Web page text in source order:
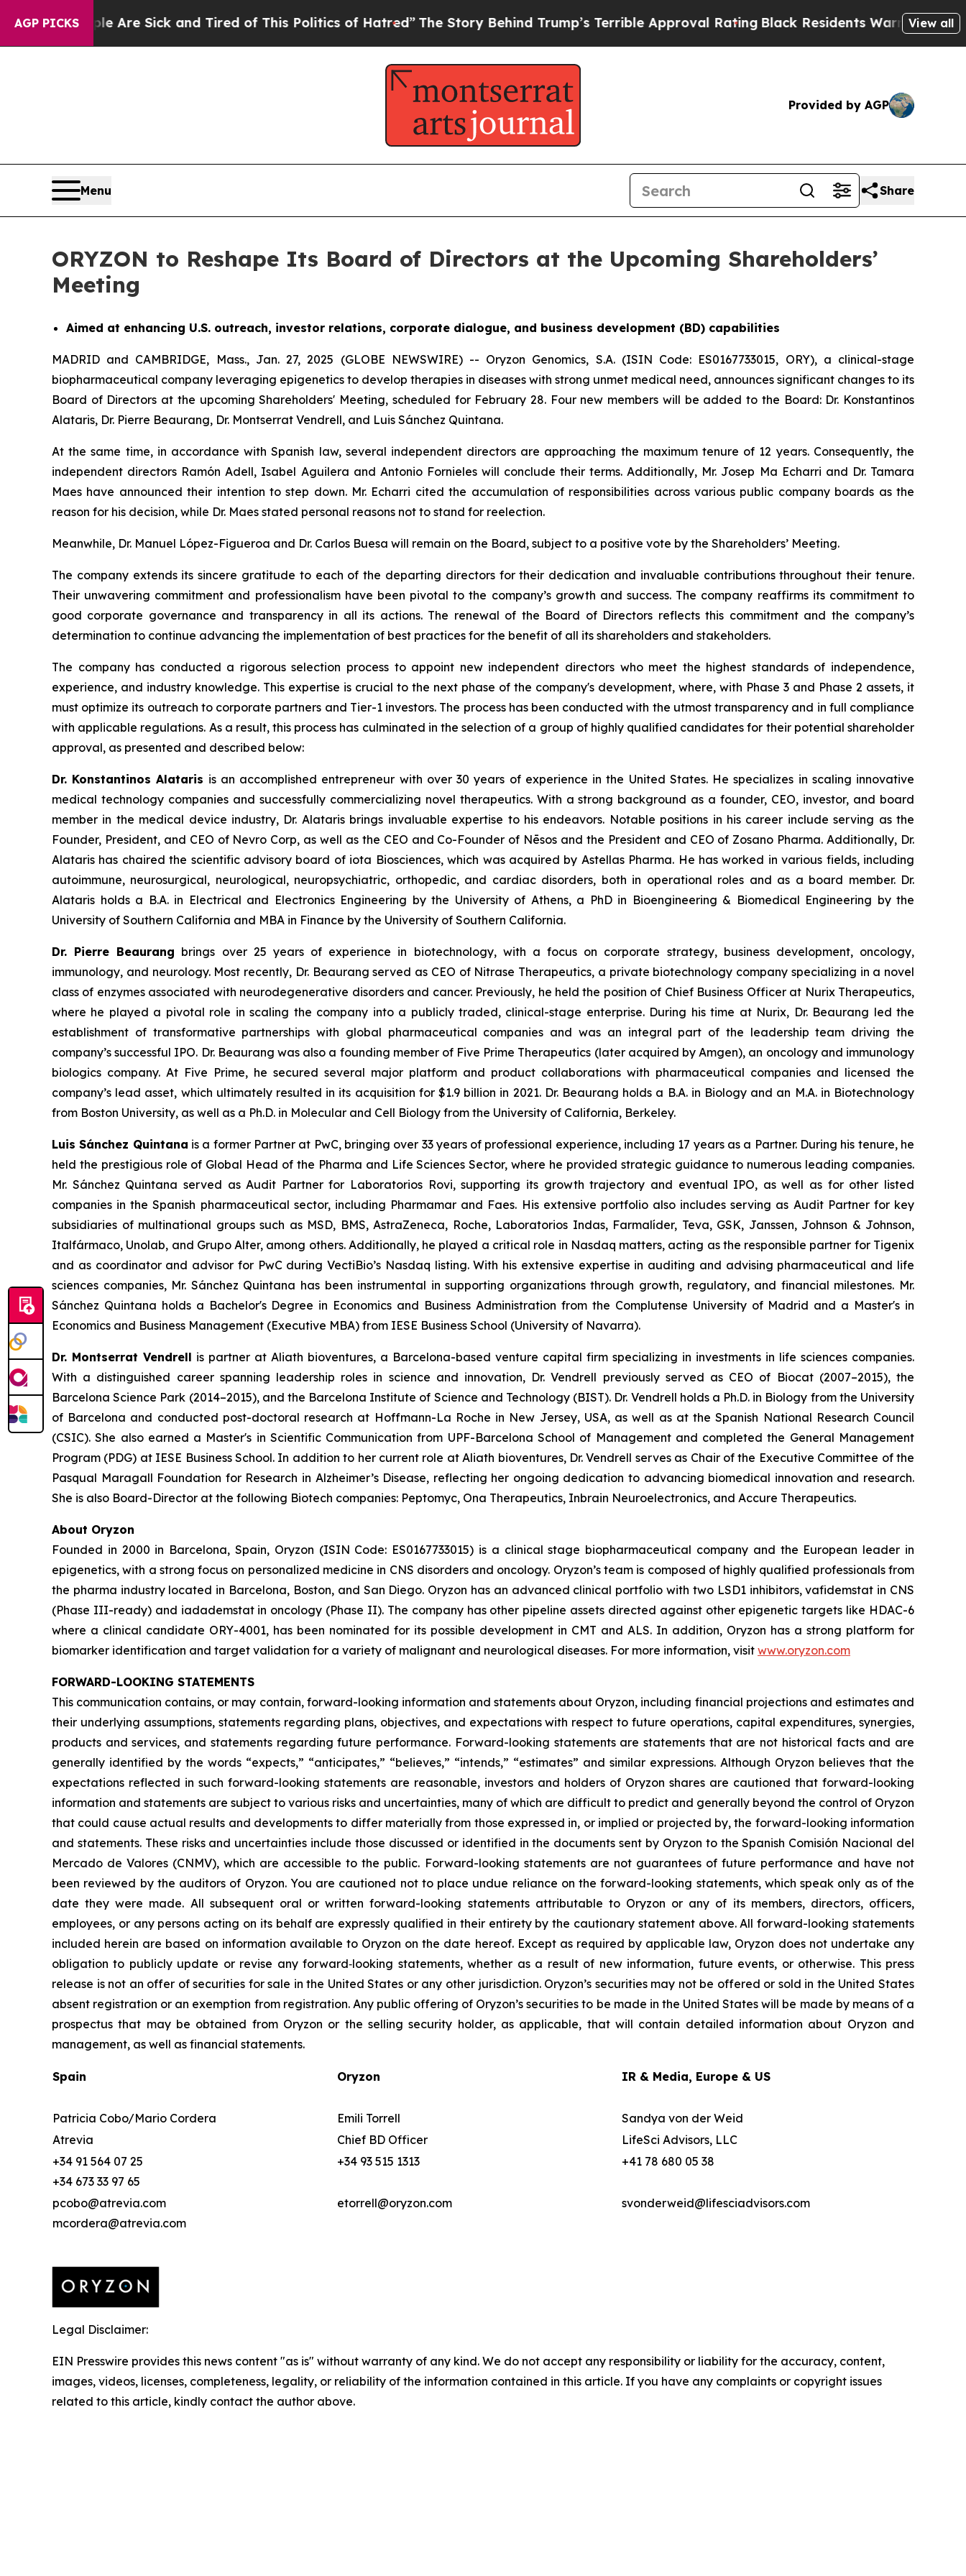
AGP PICKS
Are Sick and Tired of This Politics of Hatred”The Story Behind Trump’s Terrible Approval RatingBlack Residents Warned of Abusive Cops
View all
Provided by AGP
Menu Share
ORYZON to Reshape Its Board of Directors at the Upcoming Shareholders’
Meeting
Aimed at enhancing U.S. outreach, investor relations, corporate dialogue, and business development (BD) capabilities
MADRID and CAMBRIDGE, Mass., Jan. 27, 2025 (GLOBE NEWSWIRE) -- Oryzon Genomics, S.A. (ISIN Code: ES0167733015, ORY), a clinical-stage
biopharmaceutical company leveraging epigenetics to develop therapies in diseases with strong unmet medical need, announces significant changes to its
Board of Directors at the upcoming Shareholders' Meeting, scheduled for February 28. Four new members will be added to the Board: Dr. Konstantinos
Alataris, Dr. Pierre Beaurang, Dr. Montserrat Vendrell, and Luis Sánchez Quintana.
At the same time, in accordance with Spanish law, several independent directors are approaching the maximum tenure of 12 years. Consequently, the
independent directors Ramón Adell, Isabel Aguilera and Antonio Fornieles will conclude their terms. Additionally, Mr. Josep Ma Echarri and Dr. Tamara
Maes have announced their intention to step down. Mr. Echarri cited the accumulation of responsibilities across various public company boards as the
reason for his decision, while Dr. Maes stated personal reasons not to stand for reelection.
Meanwhile, Dr. Manuel López-Figueroa and Dr. Carlos Buesa will remain on the Board, subject to a positive vote by the Shareholders’ Meeting.
The company extends its sincere gratitude to each of the departing directors for their dedication and invaluable contributions throughout their tenure.
Their unwavering commitment and professionalism have been pivotal to the company’s growth and success. The company reaffirms its commitment to
good corporate governance and transparency in all its actions. The renewal of the Board of Directors reflects this commitment and the company’s
determination to continue advancing the implementation of best practices for the benefit of all its shareholders and stakeholders.
The company has conducted a rigorous selection process to appoint new independent directors who meet the highest standards of independence,
experience, and industry knowledge. This expertise is crucial to the next phase of the company's development, where, with Phase 3 and Phase 2 assets, it
must optimize its outreach to corporate partners and Tier-1 investors. The process has been conducted with the utmost transparency and in full compliance
with applicable regulations. As a result, this process has culminated in the selection of a group of highly qualified candidates for their potential shareholder
approval, as presented and described below:
Dr. Konstantinos Alataris is an accomplished entrepreneur with over 30 years of experience in the United States. He specializes in scaling innovative
medical technology companies and successfully commercializing novel therapeutics. With a strong background as a founder, CEO, investor, and board
member in the medical device industry, Dr. Alataris brings invaluable expertise to his endeavors. Notable positions in his career include serving as the
Founder, President, and CEO of Nevro Corp, as well as the CEO and Co-Founder of Nēsos and the President and CEO of Zosano Pharma. Additionally, Dr.
Alataris has chaired the scientific advisory board of iota Biosciences, which was acquired by Astellas Pharma. He has worked in various fields, including
autoimmune, neurosurgical, neurological, neuropsychiatric, orthopedic, and cardiac disorders, both in operational roles and as a board member. Dr.
Alataris holds a B.A. in Electrical and Electronics Engineering by the University of Athens, a PhD in Bioengineering & Biomedical Engineering by the
University of Southern California and MBA in Finance by the University of Southern California.
Dr. Pierre Beaurang brings over 25 years of experience in biotechnology, with a focus on corporate strategy, business development, oncology,
immunology, and neurology. Most recently, Dr. Beaurang served as CEO of Nitrase Therapeutics, a private biotechnology company specializing in a novel
class of enzymes associated with neurodegenerative disorders and cancer. Previously, he held the position of Chief Business Officer at Nurix Therapeutics,
where he played a pivotal role in scaling the company into a publicly traded, clinical-stage enterprise. During his time at Nurix, Dr. Beaurang led the
establishment of transformative partnerships with global pharmaceutical companies and was an integral part of the leadership team driving the
company’s successful IPO. Dr. Beaurang was also a founding member of Five Prime Therapeutics (later acquired by Amgen), an oncology and immunology
biologics company. At Five Prime, he secured several major platform and product collaborations with pharmaceutical companies and licensed the
company’s lead asset, which ultimately resulted in its acquisition for $1.9 billion in 2021. Dr. Beaurang holds a B.A. in Biology and an M.A. in Biotechnology
from Boston University, as well as a Ph.D. in Molecular and Cell Biology from the University of California, Berkeley.
Luis Sánchez Quintana is a former Partner at PwC, bringing over 33 years of professional experience, including 17 years as a Partner. During his tenure, he
held the prestigious role of Global Head of the Pharma and Life Sciences Sector, where he provided strategic guidance to numerous leading companies.
Mr. Sánchez Quintana served as Audit Partner for Laboratorios Rovi, supporting its growth trajectory and eventual IPO, as well as for other listed
companies in the Spanish pharmaceutical sector, including Pharmamar and Faes. His extensive portfolio also includes serving as Audit Partner for key
subsidiaries of multinational groups such as MSD, BMS, AstraZeneca, Roche, Laboratorios Indas, Farmalíder, Teva, GSK, Janssen, Johnson & Johnson,
Italfármaco, Unolab, and Grupo Alter, among others. Additionally, he played a critical role in Nasdaq matters, acting as the responsible partner for Tigenix
and as coordinator and advisor for PwC during VectiBio’s Nasdaq listing. With his extensive expertise in auditing and advising pharmaceutical and life
sciences companies, Mr. Sánchez Quintana has been instrumental in supporting organizations through growth, regulatory, and financial milestones. Mr.
Sánchez Quintana holds a Bachelor's Degree in Economics and Business Administration from the Complutense University of Madrid and a Master's in
Economics and Business Management (Executive MBA) from IESE Business School (University of Navarra).
Dr. Montserrat Vendrell is partner at Aliath bioventures, a Barcelona-based venture capital firm specializing in investments in life sciences companies.
With a distinguished career spanning leadership roles in science and innovation, Dr. Vendrell previously served as CEO of Biocat (2007–2015), the
Barcelona Science Park (2014–2015), and the Barcelona Institute of Science and Technology (BIST). Dr. Vendrell holds a Ph.D. in Biology from the University
of Barcelona and conducted post-doctoral research at Hoffmann-La Roche in New Jersey, USA, as well as at the Spanish National Research Council
(CSIC). She also earned a Master's in Scientific Communication from UPF-Barcelona School of Management and completed the General Management
Program (PDG) at IESE Business School. In addition to her current role at Aliath bioventures, Dr. Vendrell serves as Chair of the Executive Committee of the
Pasqual Maragall Foundation for Research in Alzheimer’s Disease, reflecting her ongoing dedication to advancing biomedical innovation and research.
She is also Board-Director at the following Biotech companies: Peptomyc, Ona Therapeutics, Inbrain Neuroelectronics, and Accure Therapeutics.
About Oryzon
Founded in 2000 in Barcelona, Spain, Oryzon (ISIN Code: ES0167733015) is a clinical stage biopharmaceutical company and the European leader in
epigenetics, with a strong focus on personalized medicine in CNS disorders and oncology. Oryzon’s team is composed of highly qualified professionals from
the pharma industry located in Barcelona, Boston, and San Diego. Oryzon has an advanced clinical portfolio with two LSD1 inhibitors, vafidemstat in CNS
(Phase III-ready) and iadademstat in oncology (Phase II). The company has other pipeline assets directed against other epigenetic targets like HDAC-6
where a clinical candidate ORY-4001, has been nominated for its possible development in CMT and ALS. In addition, Oryzon has a strong platform for
biomarker identification and target validation for a variety of malignant and neurological diseases. For more information, visit www.oryzon.com
FORWARD-LOOKING STATEMENTS
This communication contains, or may contain, forward-looking information and statements about Oryzon, including financial projections and estimates and
their underlying assumptions, statements regarding plans, objectives, and expectations with respect to future operations, capital expenditures, synergies,
products and services, and statements regarding future performance. Forward-looking statements are statements that are not historical facts and are
generally identified by the words “expects,” “anticipates,” “believes,” “intends,” “estimates” and similar expressions. Although Oryzon believes that the
expectations reflected in such forward-looking statements are reasonable, investors and holders of Oryzon shares are cautioned that forward-looking
information and statements are subject to various risks and uncertainties, many of which are difficult to predict and generally beyond the control of Oryzon
that could cause actual results and developments to differ materially from those expressed in, or implied or projected by, the forward-looking information
and statements. These risks and uncertainties include those discussed or identified in the documents sent by Oryzon to the Spanish Comisión Nacional del
Mercado de Valores (CNMV), which are accessible to the public. Forward-looking statements are not guarantees of future performance and have not
been reviewed by the auditors of Oryzon. You are cautioned not to place undue reliance on the forward-looking statements, which speak only as of the
date they were made. All subsequent oral or written forward-looking statements attributable to Oryzon or any of its members, directors, officers,
employees, or any persons acting on its behalf are expressly qualified in their entirety by the cautionary statement above. All forward-looking statements
included herein are based on information available to Oryzon on the date hereof. Except as required by applicable law, Oryzon does not undertake any
obligation to publicly update or revise any forward‐looking statements, whether as a result of new information, future events, or otherwise. This press
release is not an offer of securities for sale in the United States or any other jurisdiction. Oryzon’s securities may not be offered or sold in the United States
absent registration or an exemption from registration. Any public offering of Oryzon’s securities to be made in the United States will be made by means of a
prospectus that may be obtained from Oryzon or the selling security holder, as applicable, that will contain detailed information about Oryzon and
management, as well as financial statements.
Spain Oryzon IR & Media, Europe & US
Patricia Cobo/Mario Cordera Emili Torrell
Sandya von der Weid
Atrevia
Chief BD Officer
LifeSci Advisors, LLC
+34 91 564 07 25
+34 673 33 97 65
+34 93 515 1313 +41 78 680 05 38
pcobo@atrevia.com
mcordera@atrevia.com
etorrell@oryzon.com svonderweid@lifesciadvisors.com
Legal Disclaimer:
EIN Presswire provides this news content "as is" without warranty of any kind. We do not accept any responsibility or liability for the accuracy, content,
images, videos, licenses, completeness, legality, or reliability of the information contained in this article. If you have any complaints or copyright issues
related to this article, kindly contact the author above.